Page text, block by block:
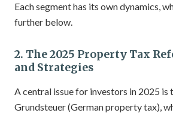
Each segment has its own dynamics,
further below.
2. The 2025 Property Tax
and Strategies
A central issue for investors in 2025 is
Grundsteuer (German property tax),